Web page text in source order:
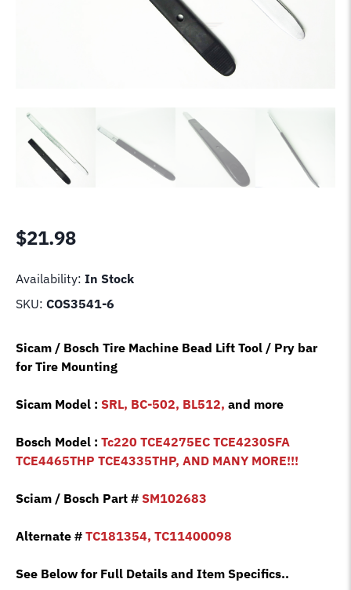
$21.98
Availability: In Stock
SKU: COS3541-6
Sicam / Bosch Tire Machine Bead Lift Tool / Pry bar
for Tire Mounting
Sicam Model : SRL, BC-502, BL512, and more
Bosch Model : Tc220 TCE4275EC TCE4230SFA
TCE4465THP TCE4335THP, AND MANY MORE!!!
Sciam / Bosch Part # SM102683
Alternate # TC181354, TC11400098
See Below for Full Details and Item Specifics..